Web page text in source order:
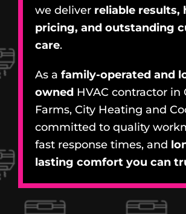
we deliver reliable results,
pricing, and outstanding
care.
As a family-operated and
owned HVAC contractor in
Farms, City Heating and
committed to quality
fast response times, and
lasting comfort you can